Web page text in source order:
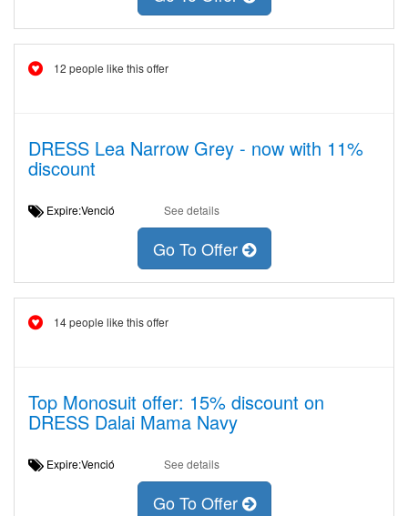
12 people like this offer
DRESS Lea Narrow Grey - now with 11%
discount
Expire:Venció See details
Go To Offer
14 people like this offer
Top Monosuit offer: 15% discount on
DRESS Dalai Mama Navy
Expire:Venció See details
Go To Offer